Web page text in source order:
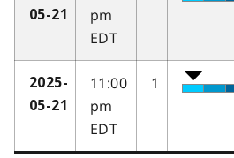
05-21
pm
EDT
2025-
05-21
11:00
pm
EDT
1